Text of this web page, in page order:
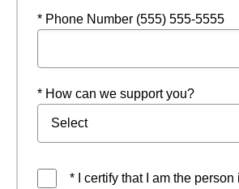
* Phone Number (555) 555-5555
* How can we support you?
* I certify that I am the